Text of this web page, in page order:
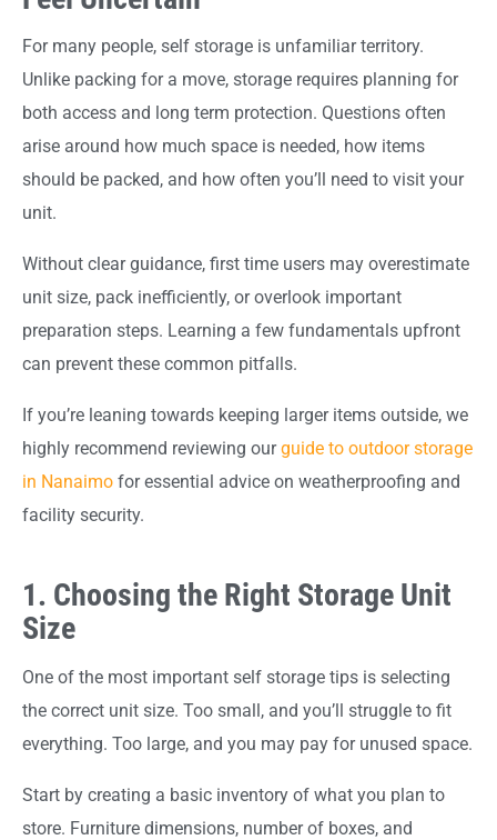
For many people, self storage is unfamiliar territory.
Unlike packing for a move, storage requires planning for
both access and long term protection. Questions often
arise around how much space is needed, how items
should be packed, and how often you’ll need to visit your
unit.
Without clear guidance, first time users may overestimate
unit size, pack inefficiently, or overlook important
preparation steps. Learning a few fundamentals upfront
can prevent these common pitfalls.
If you’re leaning towards keeping larger items outside, we
highly recommend reviewing ourguide to outdoor storage
in Nanaimo for essential advice on weatherproofing and
facility security.
1. Choosing the Right Storage Unit
Size
One of the most important self storage tips is selecting
the correct unit size. Too small, and you’ll struggle to fit
everything. Too large, and you may pay for unused space.
Start by creating a basic inventory of what you plan to
store. Furniture dimensions, number of boxes, and